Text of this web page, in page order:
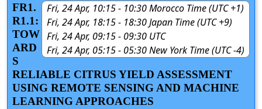
Fri, 24 Apr, 10:15 - 10:30 Morocco Time (UTC +1)
Fri, 24 Apr, 18:15 - 18:30 Japan Time (UTC +9)
Fri, 24 Apr, 09:15 - 09:30 UTC
Fri, 24 Apr, 05:15 - 05:30 New York Time (UTC -4)
FR1.
R1.1:
TOW
ARD
S
RELIABLE CITRUS YIELD ASSESSMENT
USING REMOTE SENSING AND MACHINE
LEARNING APPROACHES